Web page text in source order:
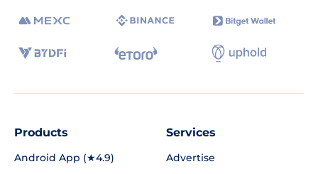
Products
Android App (★4.9)
Services
Advertise